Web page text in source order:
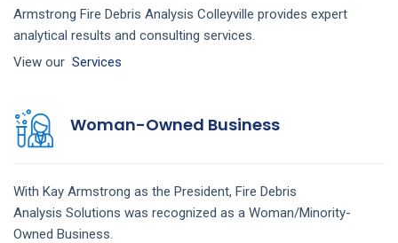
Armstrong Fire Debris Analysis Colleyville provides expert
analytical results and consulting services.
View our Services
Woman-Owned Business
With Kay Armstrong as the President, Fire Debris
Analysis Solutions was recognized as a Woman/Minority-
Owned Business.